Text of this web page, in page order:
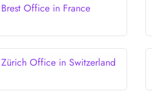
Brest Office in France
Zürich Office in Switzerland